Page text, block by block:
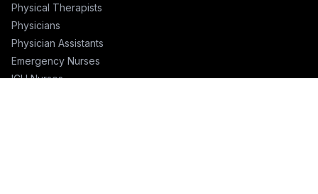
Physical Therapists
Physicians
Physician Assistants
Emergency Nurses
ICU Nurses